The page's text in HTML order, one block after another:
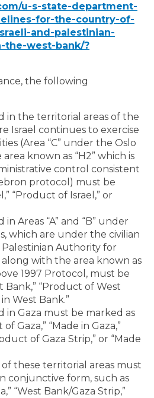
u-s-state-department-
for-the-country-of-
and-palestinian-
the-west-bank/?
the following
in the territorial areas of the
Israel continues to exercise
(Area “C” under the Oslo
known as “H2” which is
control consistent
protocol) must be
“Product of Israel,” or
Areas “A” and “B” under
which are under the civilian
Authority for
with the area known as
1997 Protocol, must be
Bank,” “Product of West
West Bank.”
in Gaza must be marked as
of Gaza,” “Made in Gaza,”
of Gaza Strip,” or “Made
these territorial areas must
conjunctive form, such as
“West Bank/Gaza Strip,”